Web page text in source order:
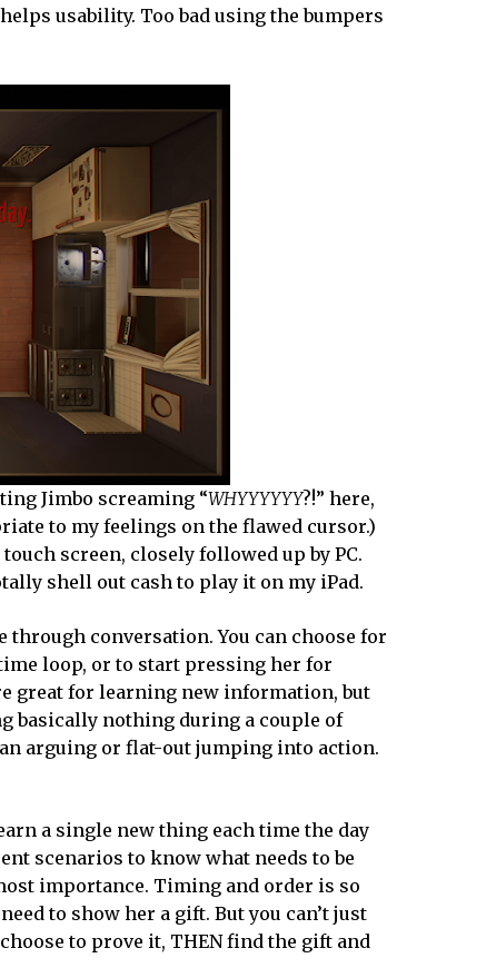
usability. Too bad using the bumpers
Jimbo screaming “WHYYYYYY?!” here,
to my feelings on the flawed cursor.)
screen, closely followed up by PC.
shell out cash to play it on my iPad.
conversation. You can choose for
loop, or to start pressing her for
great for learning new information, but
basically nothing during a couple of
arguing or flat-out jumping into action.
a single new thing each time the day
scenarios to know what needs to be
importance. Timing and order is so
to show her a gift. But you can’t just
to prove it, THEN find the gift and